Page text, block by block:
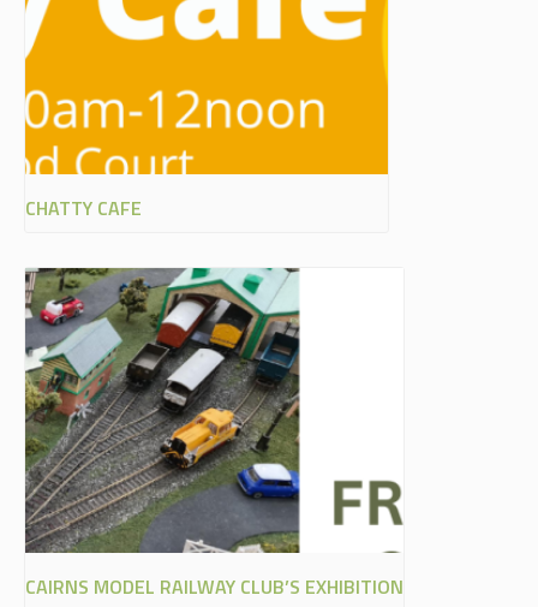
CHATTY CAFE
CAIRNS MODEL RAILWAY CLUB’S EXHIBITION